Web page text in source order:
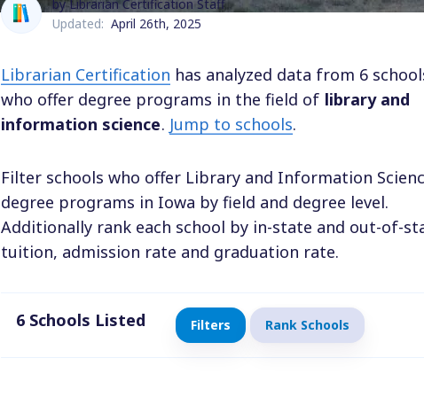
by Librarian Certification Staff
Updated: April 26th, 2025
Librarian Certification has analyzed data from 6
who offer degree programs in the field of library and
information science. Jump to schools.
Filter schools who offer Library and Information
degree programs in Iowa by field and degree level.
Additionally rank each school by in-state and out-of-
tuition, admission rate and graduation rate.
6 Schools Listed Filters Rank Schools